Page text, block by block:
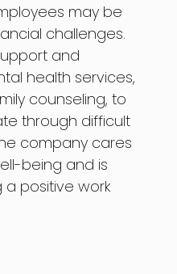
may be
challenges.
and
health services,
counseling, to
through difficult
company cares
being and is
positive work